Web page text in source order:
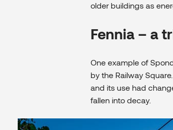
older buildings as
Fennia – a
One example of
by the Railway
and its use had
fallen into decay.